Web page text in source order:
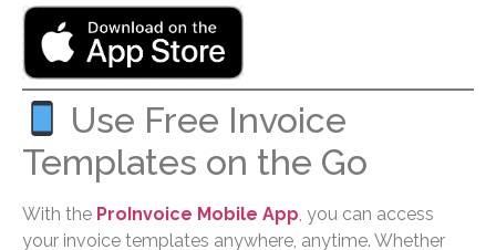
Use Free Invoice
Templates on the Go
With the ProInvoice Mobile App , you can access
your invoice templates anywhere, anytime. Whether